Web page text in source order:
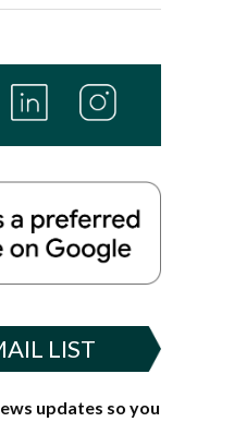
LIST
updates so you